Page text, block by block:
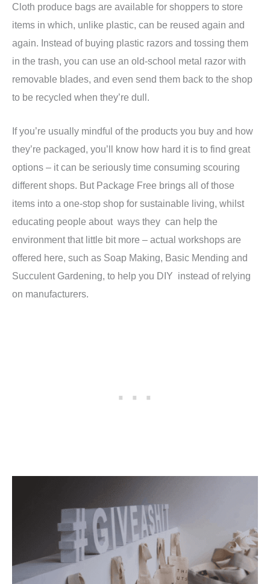
Cloth produce bags are available for shoppers to store
items in which, unlike plastic, can be reused again and
again. Instead of buying plastic razors and tossing them
in the trash, you can use an old-school metal razor with
removable blades, and even send them back to the shop
to be recycled when they’re dull.
If you’re usually mindful of the products you buy and how
they’re packaged, you’ll know how hard it is to find great
options – it can be seriously time consuming scouring
different shops. But Package Free brings all of those
items into a one-stop shop for sustainable living, whilst
educating people about ways they can help the
environment that little bit more – actual workshops are
offered here, such as Soap Making, Basic Mending and
Succulent Gardening, to help you DIY instead of relying
on manufacturers.